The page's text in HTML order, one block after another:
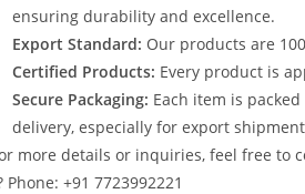
ensuring durability and excellence.
Export Standard: Our products are
Certified Products: Every product is
Secure Packaging: Each item is
delivery, especially for export
more details or inquiries, feel free to
Phone: +91 7723992221